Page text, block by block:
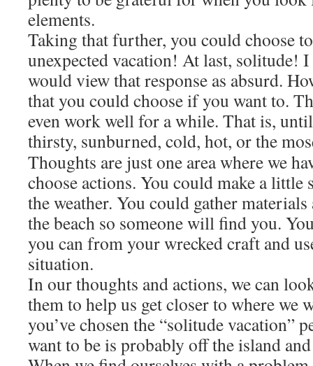
elements.
Taking that further, you could choose
unexpected vacation! At last, solitude!
would view that response as absurd.
that you could choose if you want to.
even work well for a while. That is,
thirsty, sunburned, cold, hot, or the
Thoughts are just one area where we
choose actions. You could make a
the weather. You could gather
the beach so someone will find you.
you can from your wrecked craft and
situation.
In our thoughts and actions, we can
them to help us get closer to where we
you’ve chosen the “solitude vacation”
want to be is probably off the island